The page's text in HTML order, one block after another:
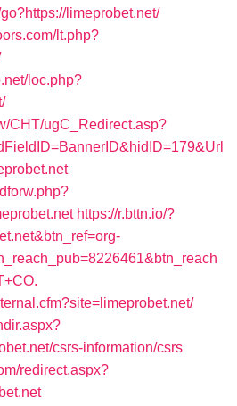
limeprobet.net/
lt.php?
loc.php?
CHT/ugC_Redirect.asp?
https://r.bttn.io/?
csrs-information/csrs
redirect.aspx?